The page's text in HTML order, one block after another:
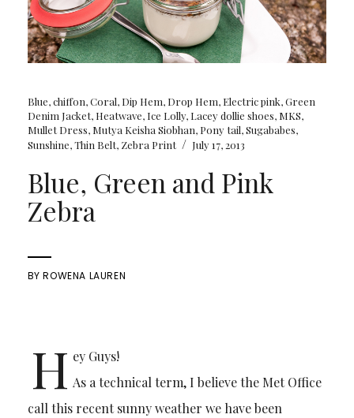
Blue,chiffon,Coral, Dip Hem, Drop Hem, Electric pink,Green
Denim Jacket, Heatwave, Ice Lolly, Lacey dollie shoes, MKS,
Mullet Dress, Mutya Keisha Siobhan, Pony tail,Sugababes,
Sunshine,Thin Belt, Zebra Print / July 17, 2013
Blue, Green and Pink
Zebra
BYROWENA LAUREN
H ey Guys!
As a technical term, I believe the Met Office
call this recent sunny weather we have been